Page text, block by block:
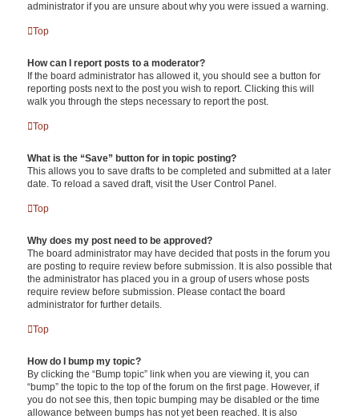
administrator if you are unsure about why you were issued a warning.
Top
How can I report posts to a moderator?
If the board administrator has allowed it, you should see a button for
reporting posts next to the post you wish to report. Clicking this will
walk you through the steps necessary to report the post.
Top
What is the “Save” button for in topic posting?
This allows you to save drafts to be completed and submitted at a later
date. To reload a saved draft, visit the User Control Panel.
Top
Why does my post need to be approved?
The board administrator may have decided that posts in the forum you
are posting to require review before submission. It is also possible that
the administrator has placed you in a group of users whose posts
require review before submission. Please contact the board
administrator for further details.
Top
How do I bump my topic?
By clicking the “Bump topic” link when you are viewing it, you can
“bump” the topic to the top of the forum on the first page. However, if
you do not see this, then topic bumping may be disabled or the time
allowance between bumps has not yet been reached. It is also